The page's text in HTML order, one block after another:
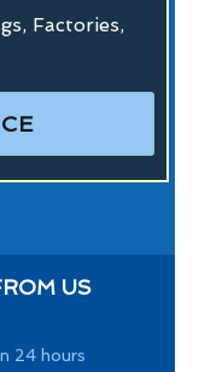
Factories,
US
24 hours